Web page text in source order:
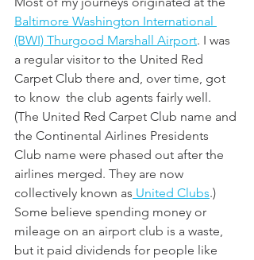
Baltimore Washington International
(BWI) Thurgood Marshall Airport. I was
a regular visitor to the United Red
Carpet Club there and, over time, got
to know  the club agents fairly well.
(The United Red Carpet Club name and
the Continental Airlines Presidents
Club name were phased out after the
airlines merged. They are now
collectively known as United Clubs.)
Some believe spending money or
mileage on an airport club is a waste,
but it paid dividends for people like